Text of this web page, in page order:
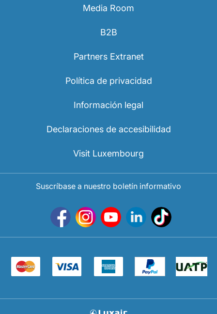
Media Room
B2B
Partners Extranet
Política de privacidad
Información legal
Declaraciones de accesibilidad
Visit Luxembourg
Suscríbase a nuestro boletín informativo